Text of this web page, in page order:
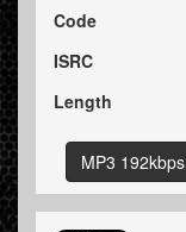
Code
ISRC
Length
MP3 192kbps